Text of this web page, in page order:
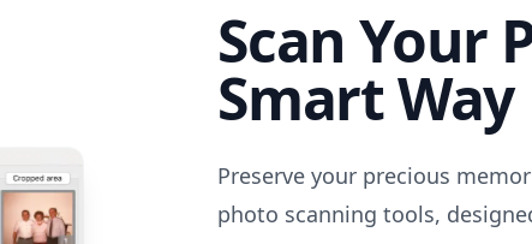
Scan Your
Smart Way
Preserve your precious
photo scanning tools,